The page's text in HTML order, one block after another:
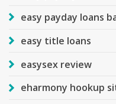
easy payday loans
easy title loans
easysex review
eharmony hookup